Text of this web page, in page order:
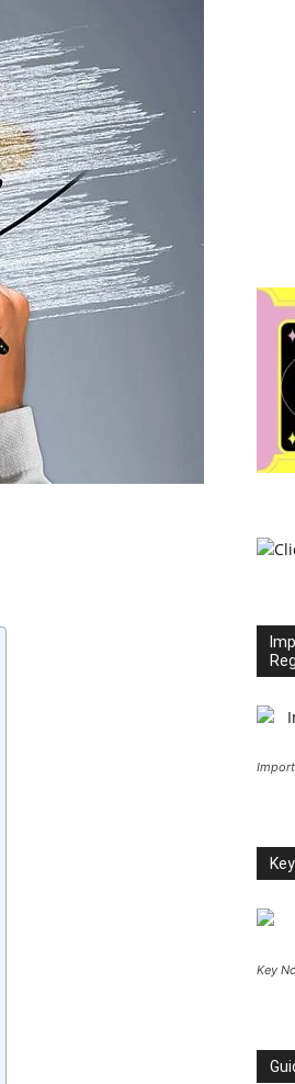
Key